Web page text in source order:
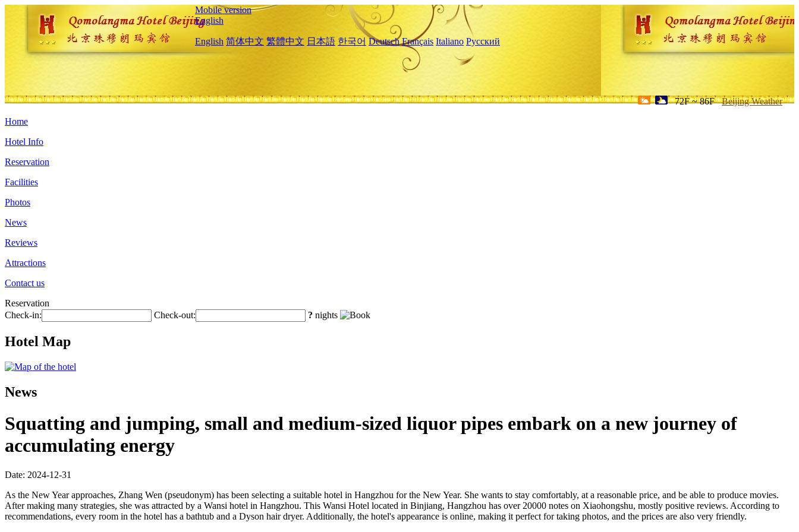
Mobile version
English
English 简体中文 繁體中文 日本語 한국어 Deutsch Français Italiano Русский
72F ~ 86F Beijing Weather
Home
Hotel Info
Reservation
Facilities
Photos
News
Reviews
Attractions
Contact us
Reservation
Check-in:
Check-out: ? nights
Hotel Map
News
Squatting and jumping, small and medium-sized liquor pipes embark on a new journey of
accumulating energy
Date: 2024-12-31
As the New Year approaches, Zhang Wen (pseudonym) has been selecting a suitable hotel in Hangzhou for the New Year. She wants to stay comfortably, at a reasonable price, and be able to produce movies.
After making many strategies, she was attracted by a Wansi hotel in Hangzhou. This Wansi Hotel located in Binjiang, Hangzhou has over 20000 notes on Xiaohongshu, mostly positive reviews. According to
recommendations, every room in the hotel has a bathtub and a Dyson hair dryer. Additionally, the hotel's appearance is online, making it perfect for taking photos, and the prices are also very friendly.